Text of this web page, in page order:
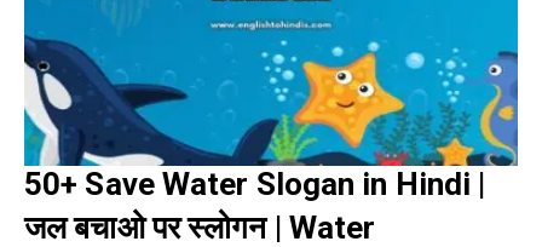
50+ Save Water Slogan in Hindi |
जल बचाओ पर स्लोगन | Water